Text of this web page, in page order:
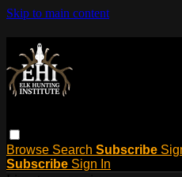
Skip to main content
Browse Search Subscribe
Subscribe Sign In